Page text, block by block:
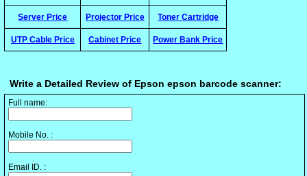
Server Price Projector Price Toner Cartridge
UTP Cable Price Cabinet Price Power Bank Price
Write a Detailed Review of Epson epson barcode scanner:
Full name:
Mobile No. :
Email ID. :